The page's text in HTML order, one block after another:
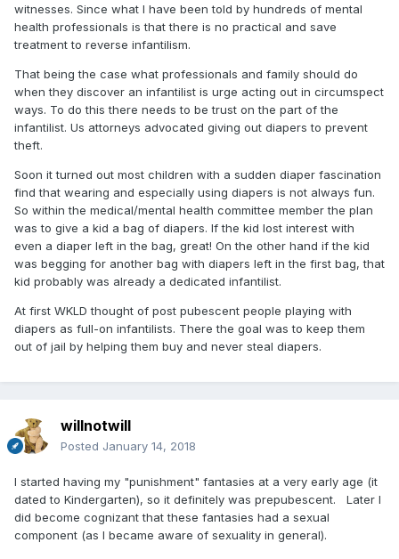
witnesses. Since what I have been told by hundreds of mental
health professionals is that there is no practical and save
treatment to reverse infantilism.
That being the case what professionals and family should do
when they discover an infantilist is urge acting out in circumspect
ways. To do this there needs to be trust on the part of the
infantilist. Us attorneys advocated giving out diapers to prevent
theft.
Soon it turned out most children with a sudden diaper fascination
find that wearing and especially using diapers is not always fun.
So within the medical/mental health committee member the plan
was to give a kid a bag of diapers. If the kid lost interest with
even a diaper left in the bag, great! On the other hand if the kid
was begging for another bag with diapers left in the first bag, that
kid probably was already a dedicated infantilist.
At first WKLD thought of post pubescent people playing with
diapers as full-on infantilists. There the goal was to keep them
out of jail by helping them buy and never steal diapers.
willnotwill
Posted January 14, 2018
I started having my "punishment" fantasies at a very early age (it
dated to Kindergarten), so it definitely was prepubescent. Later I
did become cognizant that these fantasies had a sexual
component (as I became aware of sexuality in general).